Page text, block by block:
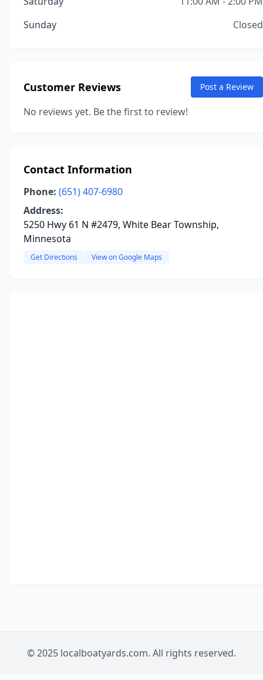
Sunday
Closed
Customer Reviews Post a Review
No reviews yet. Be the first to review!
Contact Information
Phone: (651) 407-6980
Address:
5250 Hwy 61 N #2479, White Bear Township,
Minnesota
Get Directions View on Google Maps
© 2025 localboatyards.com. All rights reserved.